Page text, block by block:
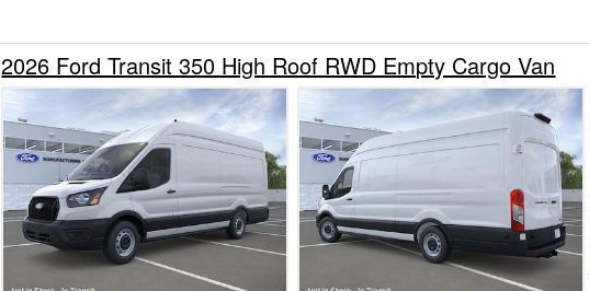
2026 Ford Transit 350 High Roof RWD Empty Cargo Van